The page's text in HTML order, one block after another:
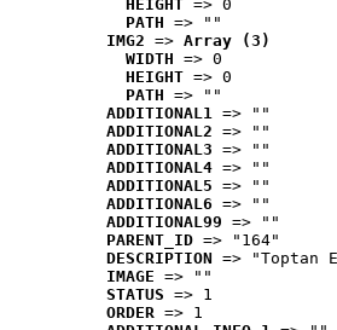
HEIGHT => 0
PATH => ""
IMG2 => Array (3)
WIDTH => 0
HEIGHT => 0
PATH => ""
ADDITIONAL1 => ""
ADDITIONAL2 => ""
ADDITIONAL3 => ""
ADDITIONAL4 => ""
ADDITIONAL5 => ""
ADDITIONAL6 => ""
ADDITIONAL99 => ""
PARENT_ID => "164"
DESCRIPTION => "Toptan
IMAGE => ""
STATUS => 1
ORDER => 1